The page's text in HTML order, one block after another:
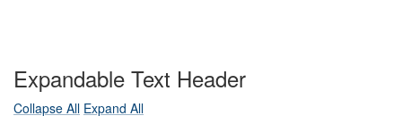
Expandable Text Header
Collapse All Expand All